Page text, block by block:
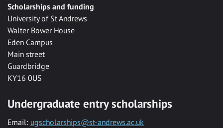
Scholarships and funding
University of St Andrews
Walter Bower House
Eden Campus
Main street
Guardbridge
KY16 0US
Undergraduate entry scholarships
Email: ugscholarships@st-andrews.ac.uk